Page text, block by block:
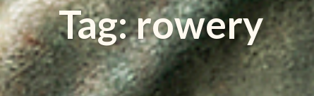
Tag: rowery